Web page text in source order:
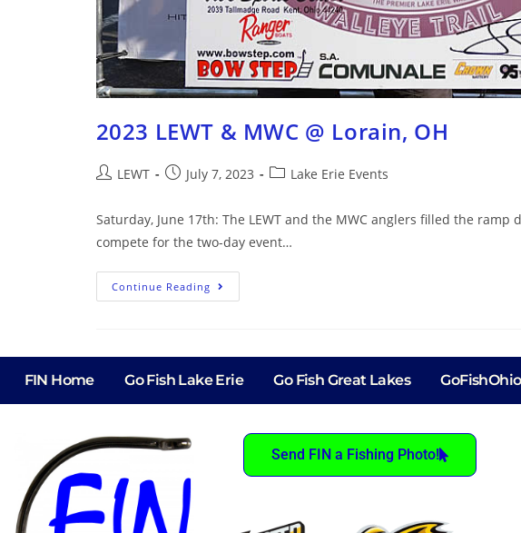
2023 LEWT & MWC @ Lorain, OH
LEWT July 7, 2023 Lake Erie Events
Saturday, June 17th: The LEWT and the MWC anglers filled the ramp
compete for the two-day event…
Continue Reading
FIN Home Go Fish Lake Erie Go Fish Great Lakes
Send FIN a Fishing Photo!